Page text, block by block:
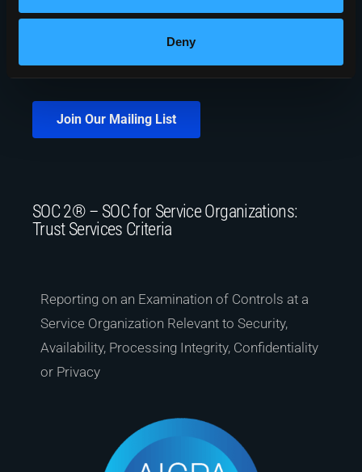
Deny
Join Our Mailing List
SOC 2® – SOC for Service Organizations:
Trust Services Criteria
Reporting on an Examination of Controls at a
Service Organization Relevant to Security,
Availability, Processing Integrity, Confidentiality
or Privacy